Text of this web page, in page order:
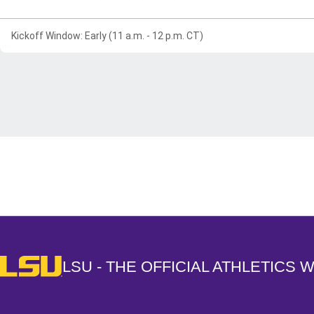
Kickoff Window: Early (11 a.m. - 12 p.m. CT)
LSU - The Official Athletics Website
LSU - THE OFFICIAL ATHLETICS